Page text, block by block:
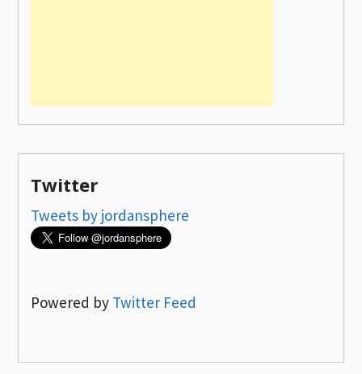
Twitter
Tweets by jordansphere
Powered by Twitter Feed